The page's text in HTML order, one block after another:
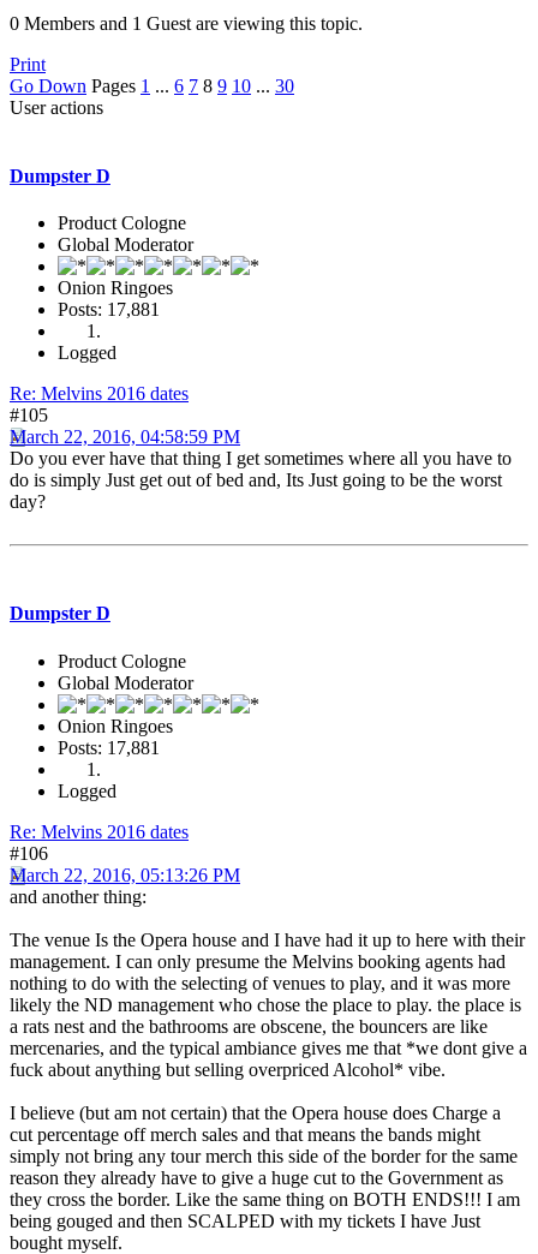
0 Members and 1 Guest are viewing this topic.
Print
Go Down Pages 1 ... 6 7 8 9 10 ... 30
User actions
Dumpster D
Product Cologne
Global Moderator
Onion Ringoes
Posts: 17,881
Logged
Re: Melvins 2016 dates
#105
March 22, 2016, 04:58:59 PM
Do you ever have that thing I get sometimes where all you have to
do is simply Just get out of bed and, Its Just going to be the worst
day?
Dumpster D
Product Cologne
Global Moderator
Onion Ringoes
Posts: 17,881
Logged
Re: Melvins 2016 dates
#106
March 22, 2016, 05:13:26 PM
and another thing:
The venue Is the Opera house and I have had it up to here with their
management. I can only presume the Melvins booking agents had
nothing to do with the selecting of venues to play, and it was more
likely the ND management who chose the place to play. the place is
a rats nest and the bathrooms are obscene, the bouncers are like
mercenaries, and the typical ambiance gives me that *we dont give a
fuck about anything but selling overpriced Alcohol* vibe.
I believe (but am not certain) that the Opera house does Charge a
cut percentage off merch sales and that means the bands might
simply not bring any tour merch this side of the border for the same
reason they already have to give a huge cut to the Government as
they cross the border. Like the same thing on BOTH ENDS!!! I am
being gouged and then SCALPED with my tickets I have Just
bought myself.